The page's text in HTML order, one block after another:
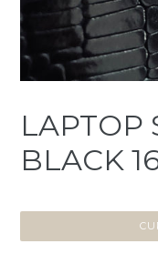
LAPTOP
BLACK